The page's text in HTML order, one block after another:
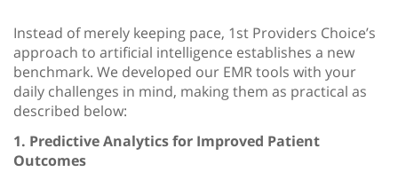
Instead of merely keeping pace, 1st Providers Choice’s
approach to artificial intelligence establishes a new
benchmark. We developed our EMR tools with your
daily challenges in mind, making them as practical as
described below:
1. Predictive Analytics for Improved Patient
Outcomes